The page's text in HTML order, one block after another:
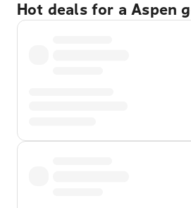
Hot deals for a Aspen